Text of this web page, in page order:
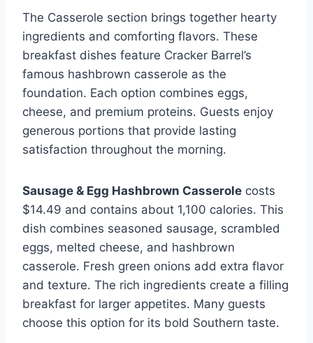
The Casserole section brings together hearty
ingredients and comforting flavors. These
breakfast dishes feature Cracker Barrel’s
famous hashbrown casserole as the
foundation. Each option combines eggs,
cheese, and premium proteins. Guests enjoy
generous portions that provide lasting
satisfaction throughout the morning.
Sausage & Egg Hashbrown Casserole costs
$14.49 and contains about 1,100 calories. This
dish combines seasoned sausage, scrambled
eggs, melted cheese, and hashbrown
casserole. Fresh green onions add extra flavor
and texture. The rich ingredients create a filling
breakfast for larger appetites. Many guests
choose this option for its bold Southern taste.